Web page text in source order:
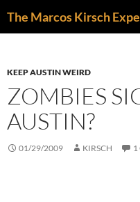
The Marcos Kirsch
KEEP AUSTIN WEIRD
ZOMBIES
AUSTIN?
01/29/2009 KIRSCH 1